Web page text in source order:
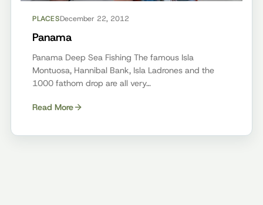
PLACESDecember 22, 2012
Panama
Panama Deep Sea Fishing The famous Isla
Montuosa, Hannibal Bank, Isla Ladrones and the
1000 fathom drop are all very…
Read More